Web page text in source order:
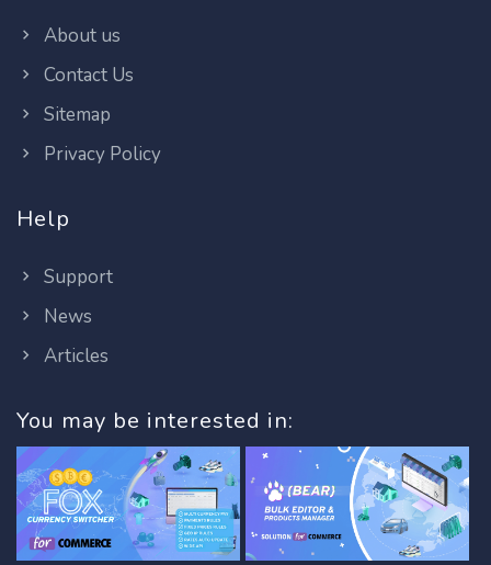
About us
Contact Us
Sitemap
Privacy Policy
Help
Support
News
Articles
You may be interested in: